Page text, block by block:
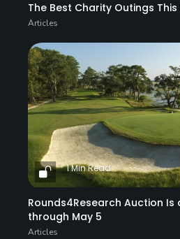
The Best Charity Outings
Articles
1 Min Read
Rounds4Research Auction
through May 5
Articles